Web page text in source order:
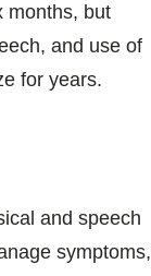
months, but
and use of
for years.
and speech
symptoms,